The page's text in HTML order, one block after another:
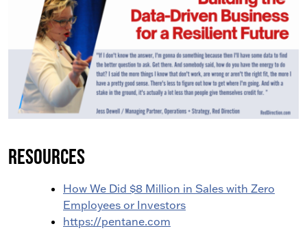
Resources
How We Did $8 Million in Sales with Zero
Employees or Investors
https://pentane.com